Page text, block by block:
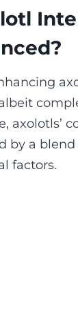
axolotls’
by a
factors.